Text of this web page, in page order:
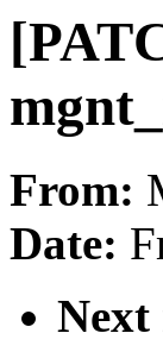
From:
Date:
Next